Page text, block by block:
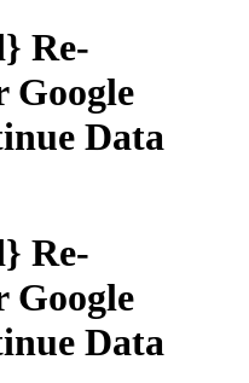
Re-
Google
Data
Re-
Google
Data